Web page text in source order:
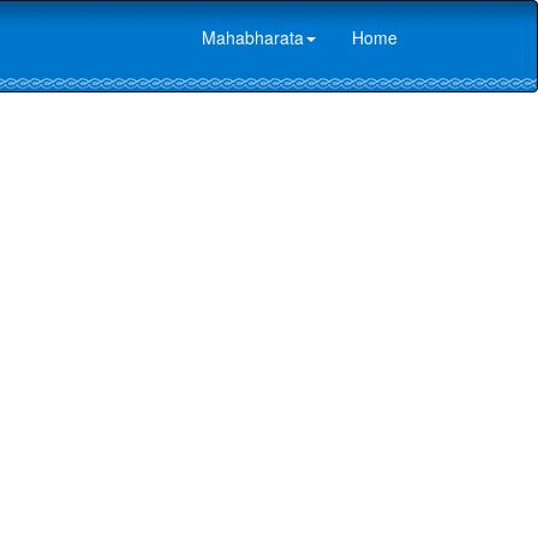
Mahabharata Home